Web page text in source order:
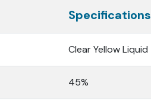
Specifications
Clear Yellow Liquid
45%